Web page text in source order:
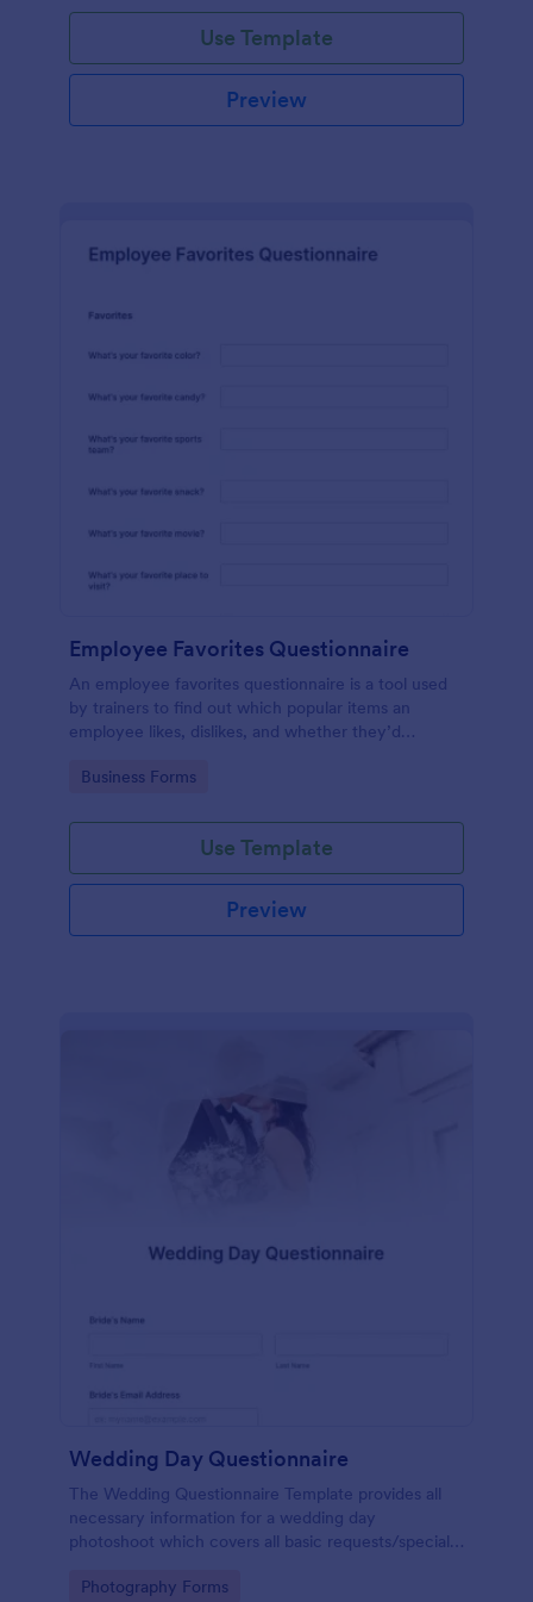
Use Template
Preview
Employee Favorites Questionnaire
An employee favorites questionnaire is a tool used
by trainers to find out which popular items an
employee likes, dislikes, and whether they’d
Go to Category:
Business Forms
Use Template
Preview
Wedding Day Questionnaire
The Wedding Questionnaire Template provides all
necessary information for a wedding day
photoshoot which covers all basic requests/special
major sponsors and the event organizers.
Go to Category:
Photography Forms